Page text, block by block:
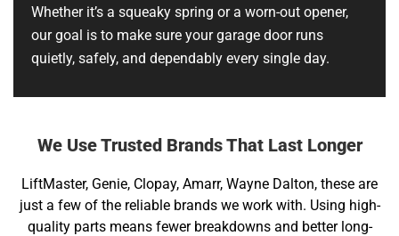
Whether it’s a squeaky spring or a worn-out opener,
our goal is to make sure your garage door runs
quietly, safely, and dependably every single day.
We Use Trusted Brands That Last Longer
LiftMaster, Genie, Clopay, Amarr, Wayne Dalton, these are
just a few of the reliable brands we work with. Using high-
quality parts means fewer breakdowns and better long-